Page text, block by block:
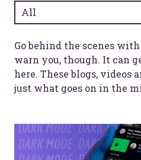
Contact
All
Go behind the scenes
warn you, though. It can
here. These blogs, videos
just what goes on in the